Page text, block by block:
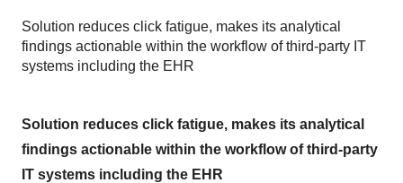
Solution reduces click fatigue, makes its analytical
findings actionable within the workflow of third-party IT
systems including the EHR
Solution reduces click fatigue, makes its analytical
findings actionable within the workflow of third-party
IT systems including the EHR